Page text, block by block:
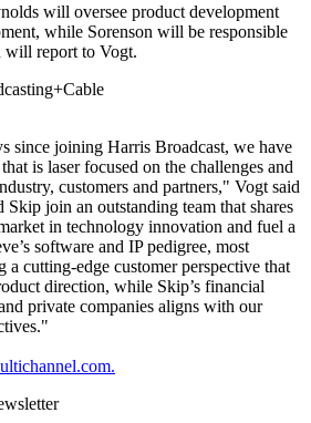
will oversee product development
while Sorenson will be responsible
report to Vogt.
since joining Harris Broadcast, we have
is laser focused on the challenges and
customers and partners," Vogt said
Skip join an outstanding team that shares
in technology innovation and fuel a
software and IP pedigree, most
a cutting-edge customer perspective that
direction, while Skip’s financial
private companies aligns with our